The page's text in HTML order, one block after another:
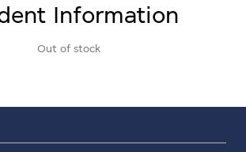
Information
Out of stock